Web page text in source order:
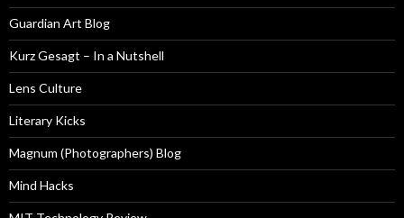
Guardian Art Blog
Kurz Gesagt – In a Nutshell
Lens Culture
Literary Kicks
Magnum (Photographers) Blog
Mind Hacks